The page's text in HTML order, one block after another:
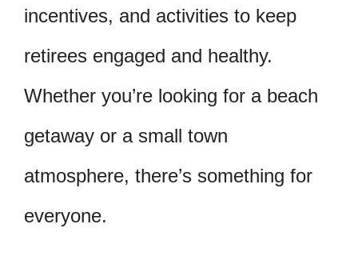
incentives, and activities to keep
retirees engaged and healthy.
Whether you’re looking for a beach
getaway or a small town
atmosphere, there’s something for
everyone.